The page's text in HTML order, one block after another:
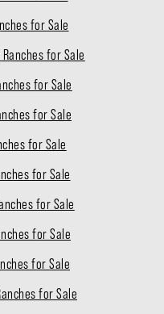
for Sale
for Sale
for Sale
for Sale
for Sale
for Sale
for Sale
for Sale
for Sale
for Sale